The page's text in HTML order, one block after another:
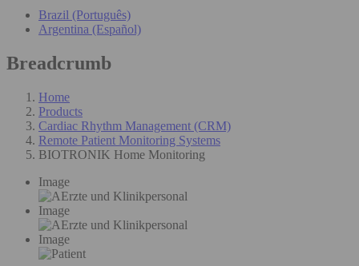
Brazil (Português)
Argentina (Español)
Breadcrumb
Home
Products
Cardiac Rhythm Management (CRM)
Remote Patient Monitoring Systems
BIOTRONIK Home Monitoring
Image
Image
Image